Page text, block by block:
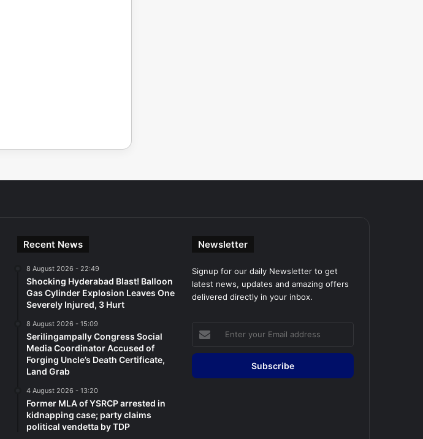
Recent News
8 August 2026 - 22:49
Shocking Hyderabad Blast! Balloon
Gas Cylinder Explosion Leaves One
Severely Injured, 3 Hurt
8 August 2026 - 15:09
Serilingampally Congress Social
Media Coordinator Accused of
Forging Uncle’s Death Certificate,
Land Grab
4 August 2026 - 13:20
Former MLA of YSRCP arrested in
kidnapping case; party claims
political vendetta by TDP
Newsletter
Signup for our daily Newsletter to get
latest news, updates and amazing offers
delivered directly in your inbox.
your
Email